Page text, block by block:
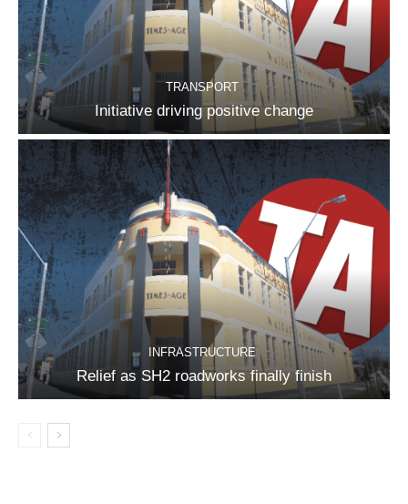
TRANSPORT
Initiative driving positive change
INFRASTRUCTURE
Relief as SH2 roadworks finally finish